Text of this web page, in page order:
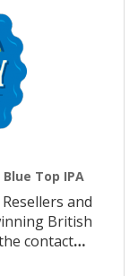
Top IPA
and
British
contact…